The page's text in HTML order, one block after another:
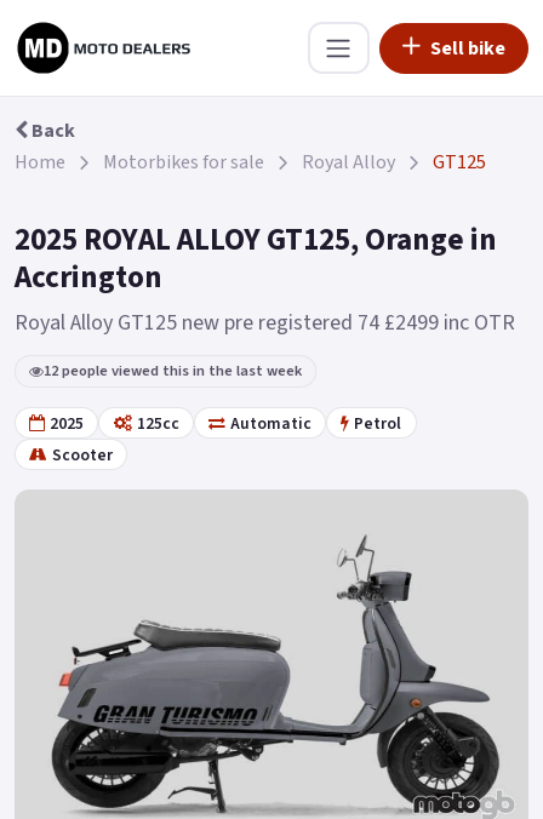
Sell bike
Back
Home
Motorbikes for sale Royal Alloy GT125
2025 ROYAL ALLOY GT125, Orange in
Accrington
Royal Alloy GT125 new pre registered 74 £2499 inc OTR
12 people viewed this in the last week
2025 125cc Automatic
Petrol
Scooter